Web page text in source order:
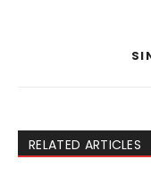
RELATED ARTICLES